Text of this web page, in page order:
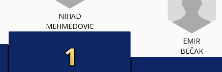
NIHAD
MEHMEDOVIC
EMIR
BEČAK